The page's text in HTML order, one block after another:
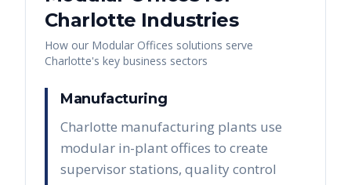
Charlotte Industries
How our Modular Offices solutions serve
Charlotte's key business sectors
Manufacturing
Charlotte manufacturing plants use
modular in-plant offices to create
supervisor stations, quality control